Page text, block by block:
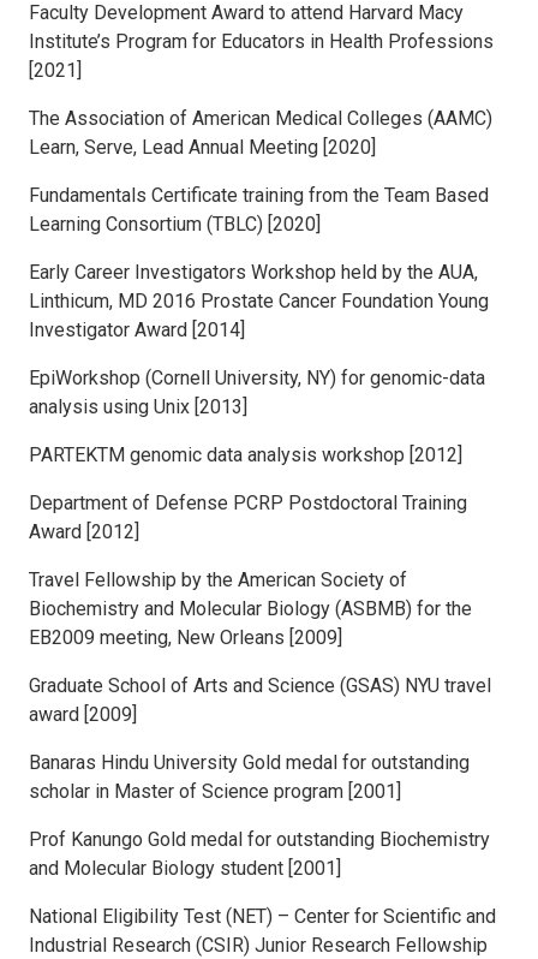
Faculty Development Award to attend Harvard Macy
Institute’s Program for Educators in Health Professions
[2021]
The Association of American Medical Colleges (AAMC)
Learn, Serve, Lead Annual Meeting [2020]
Fundamentals Certificate training from the Team Based
Learning Consortium (TBLC) [2020]
Early Career Investigators Workshop held by the AUA,
Linthicum, MD 2016 Prostate Cancer Foundation Young
Investigator Award [2014]
EpiWorkshop (Cornell University, NY) for genomic-data
analysis using Unix [2013]
PARTEKTM genomic data analysis workshop [2012]
Department of Defense PCRP Postdoctoral Training
Award [2012]
Travel Fellowship by the American Society of
Biochemistry and Molecular Biology (ASBMB) for the
EB2009 meeting, New Orleans [2009]
Graduate School of Arts and Science (GSAS) NYU travel
award [2009]
Banaras Hindu University Gold medal for outstanding
scholar in Master of Science program [2001]
Prof Kanungo Gold medal for outstanding Biochemistry
and Molecular Biology student [2001]
National Eligibility Test (NET) – Center for Scientific and
Industrial Research (CSIR) Junior Research Fellowship